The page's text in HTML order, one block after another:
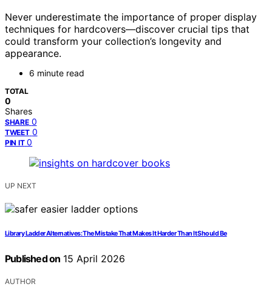
Never underestimate the importance of proper display
techniques for hardcovers—discover crucial tips that
could transform your collection’s longevity and
appearance.
6 minute read
TOTAL
0
Shares
SHARE 0
TWEET 0
PIN IT 0
UP NEXT
Library Ladder Alternatives: The Mistake That Makes It Harder Than It Should Be
Published on 15 April 2026
AUTHOR